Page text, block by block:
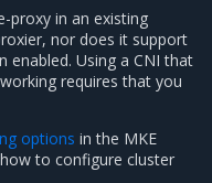
proxy in an existing
nor does it support
enabled. Using a CNI that
requires that you
options in the MKE
to configure cluster